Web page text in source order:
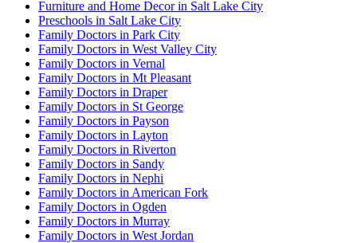
Furniture and Home Decor in Salt Lake City
Preschools in Salt Lake City
Family Doctors in Park City
Family Doctors in West Valley City
Family Doctors in Vernal
Family Doctors in Mt Pleasant
Family Doctors in Draper
Family Doctors in St George
Family Doctors in Payson
Family Doctors in Layton
Family Doctors in Riverton
Family Doctors in Sandy
Family Doctors in Nephi
Family Doctors in American Fork
Family Doctors in Ogden
Family Doctors in Murray
Family Doctors in West Jordan